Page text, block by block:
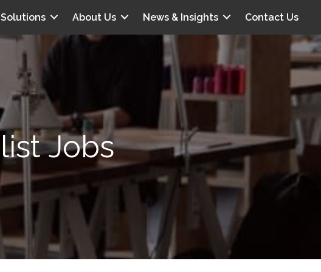
Solutions About Us News & Insights Contact Us
Jobs